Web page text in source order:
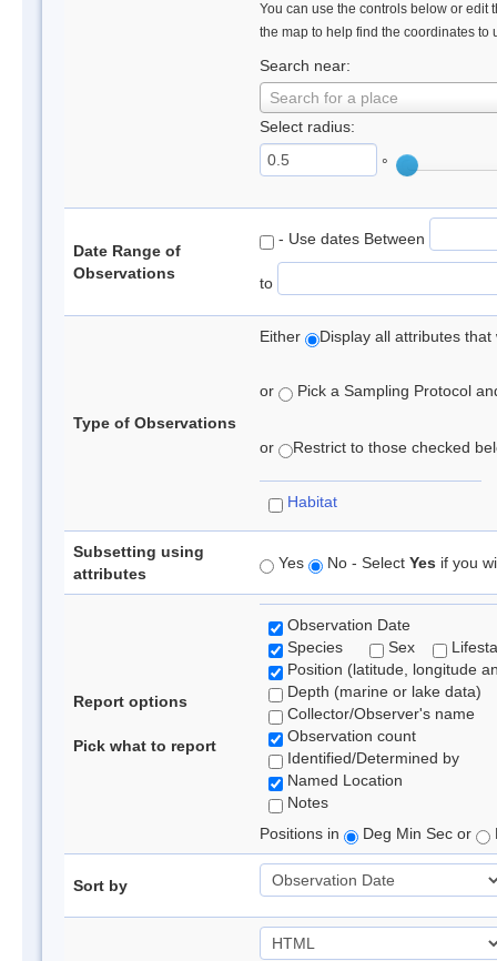
You can use the controls below or edit
the map to help find the coordinates to
Search near:
Search for a place
Select radius:
°
Date Range of
Observations
- Use dates Between
to
Type of Observations
Either Display all attributes
or Pick a Sampling Protocol
or Restrict to those checked
Habitat
Subsetting using
attributes
Yes No - Select Yes if you
Report options
Pick what to report
Observation Date
Species
Sex
Position (latitude, longitude
Depth (marine or lake data)
Collector/Observer's name
Observation count
Identified/Determined by
Named Location
Notes
Positions in
Deg Min Sec or
Sort by